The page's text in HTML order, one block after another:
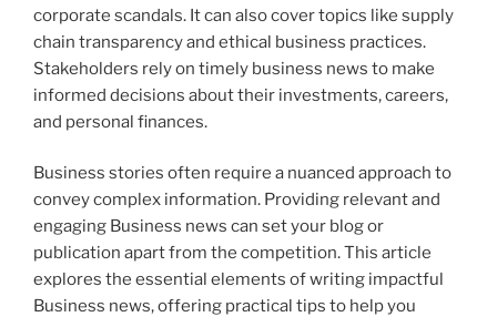
corporate scandals. It can also cover topics like supply
chain transparency and ethical business practices.
Stakeholders rely on timely business news to make
informed decisions about their investments, careers,
and personal finances.
Business stories often require a nuanced approach to
convey complex information. Providing relevant and
engaging Business news can set your blog or
publication apart from the competition. This article
explores the essential elements of writing impactful
Business news, offering practical tips to help you